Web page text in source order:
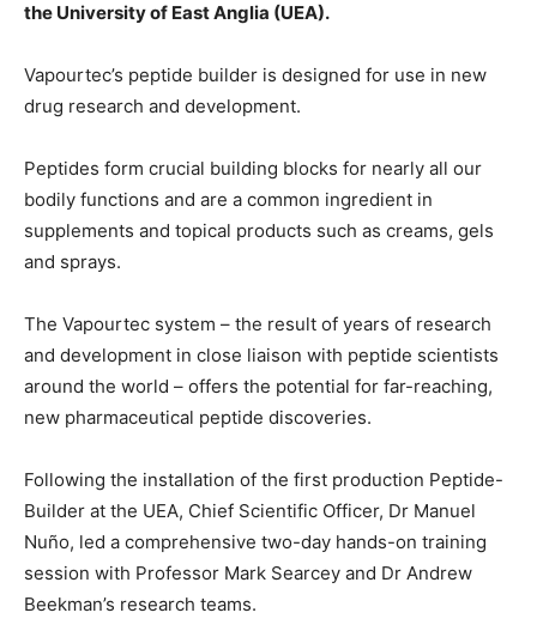
the University of East Anglia (UEA).
Vapourtec’s peptide builder is designed for use in new
drug research and development.
Peptides form crucial building blocks for nearly all our
bodily functions and are a common ingredient in
supplements and topical products such as creams, gels
and sprays.
The Vapourtec system – the result of years of research
and development in close liaison with peptide scientists
around the world – offers the potential for far-reaching,
new pharmaceutical peptide discoveries.
Following the installation of the first production Peptide-
Builder at the UEA, Chief Scientific Officer, Dr Manuel
Nuño, led a comprehensive two-day hands-on training
session with Professor Mark Searcey and Dr Andrew
Beekman’s research teams.